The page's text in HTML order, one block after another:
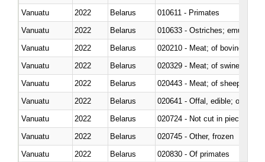
Vanuatu
2022 Belarus
010611 - Primates
Vanuatu
2022 Belarus
010633 - Ostriches; emus
Vanuatu
2022 Belarus
020210 - Meat; of bovine
Vanuatu
2022 Belarus
020329 - Meat; of swine,
Vanuatu
2022 Belarus
020443 - Meat; of sheep
Vanuatu
2022 Belarus
020641 - Offal, edible; of
Vanuatu
2022 Belarus
020724 - Not cut in pieces,
Vanuatu
2022 Belarus
020745 - Other, frozen
Vanuatu
2022 Belarus
020830 - Of primates